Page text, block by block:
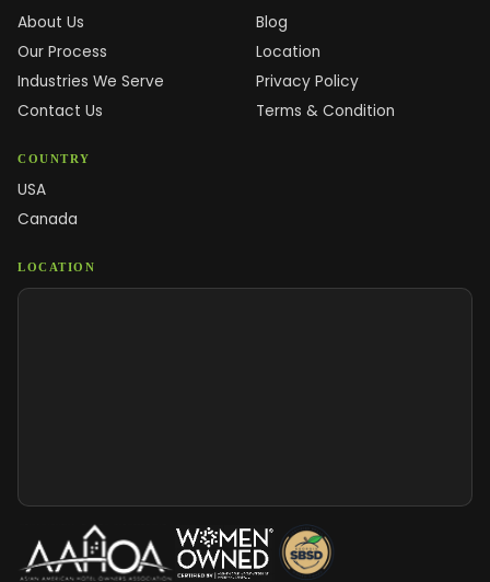
About Us
Our Process
Industries We Serve
Contact Us
Blog
Location
Privacy Policy
Terms & Condition
COUNTRY
USA
Canada
LOCATION